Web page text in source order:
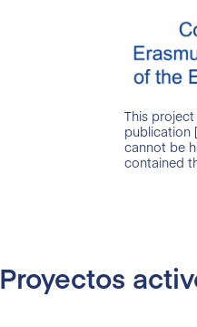
This
publication
cannot be
contained
Proyectos